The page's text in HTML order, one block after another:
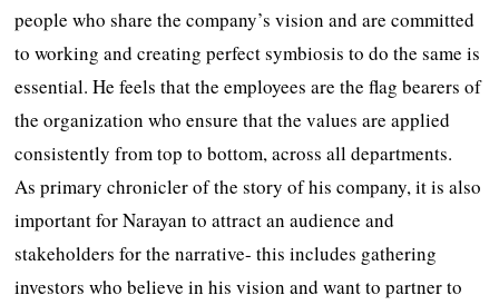
people who share the company’s vision and are committed
to working and creating perfect symbiosis to do the same is
essential. He feels that the employees are the flag bearers of
the organization who ensure that the values are applied
consistently from top to bottom, across all departments.
As primary chronicler of the story of his company, it is also
important for Narayan to attract an audience and
stakeholders for the narrative- this includes gathering
investors who believe in his vision and want to partner to